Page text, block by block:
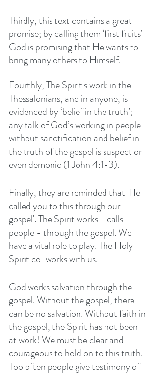
Thirdly, this text contains a great
promise; by calling them ‘first fruits’
God is promising that He wants to
bring many others to Himself.
Fourthly, The Spirit's work in the
Thessalonians, and in anyone, is
evidenced by ‘belief in the truth’;
any talk of God’s working in people
without sanctification and belief in
the truth of the gospel is suspect or
even demonic (1 John 4:1-3).
Finally, they are reminded that 'He
called you to this through our
gospel'. The Spirit works - calls
people - through the gospel. We
have a vital role to play. The Holy
Spirit co-works with us.
God works salvation through the
gospel. Without the gospel, there
can be no salvation. Without faith in
the gospel, the Spirit has not been
at work! We must be clear and
courageous to hold on to this truth.
Too often people give testimony of